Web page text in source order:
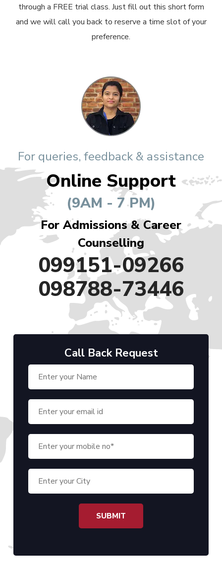
through a FREE trial class. Just fill out this short form
and we will call you back to reserve a time slot of your
preference.
For queries, feedback & assistance
Online Support
(9AM - 7 PM)
For Admissions & Career
Counselling
099151-09266
098788-73446
Call Back Request